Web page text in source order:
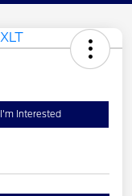
I'm Interested